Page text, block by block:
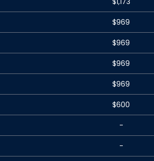
$969
$969
$969
$969
$600
-
-